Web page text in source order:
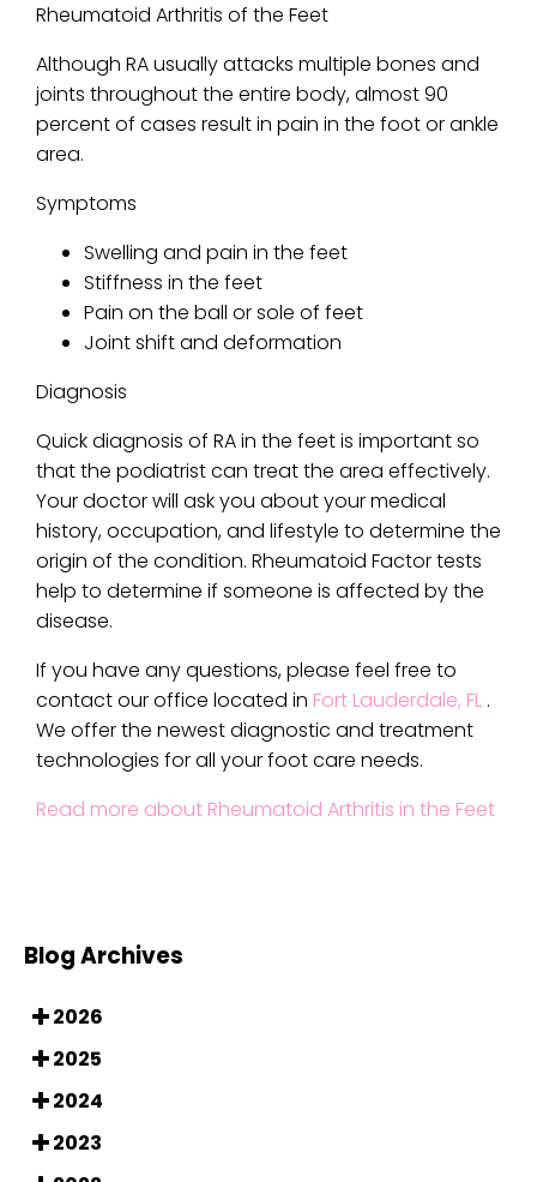
Rheumatoid Arthritis of the Feet
Although RA usually attacks multiple bones and
joints throughout the entire body, almost 90
percent of cases result in pain in the foot or ankle
area.
Symptoms
Swelling and pain in the feet
Stiffness in the feet
Pain on the ball or sole of feet
Joint shift and deformation
Diagnosis
Quick diagnosis of RA in the feet is important so
that the podiatrist can treat the area effectively.
Your doctor will ask you about your medical
history, occupation, and lifestyle to determine the
origin of the condition. Rheumatoid Factor tests
help to determine if someone is affected by the
disease.
If you have any questions, please feel free to
contactour office located in Fort Lauderdale, FL .
We offer the newest diagnostic and treatment
technologies for all your foot care needs.
Read more about Rheumatoid Arthritis in the Feet
Blog Archives
2026
2025
2024
2023